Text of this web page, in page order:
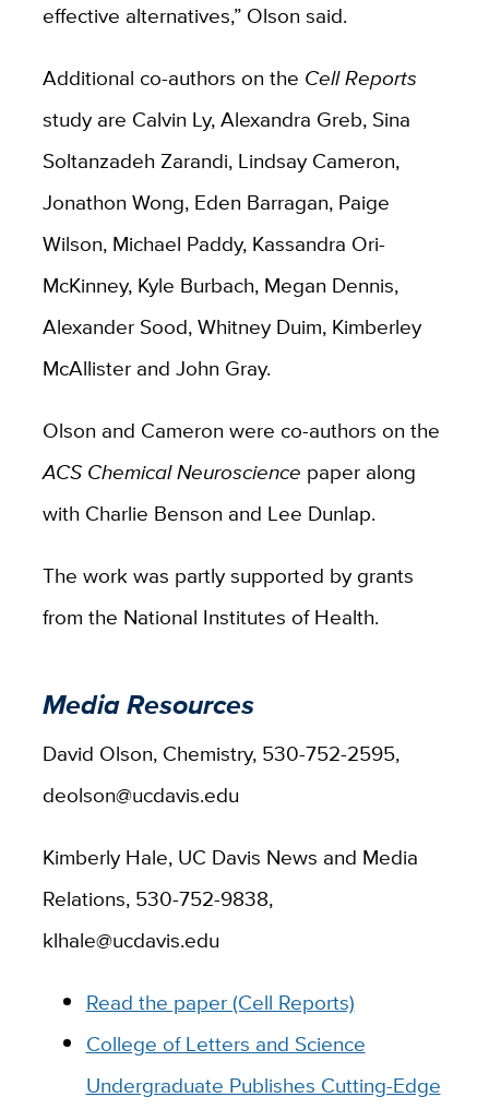
effective alternatives,” Olson said.
Additional co-authors on the Cell Reports
study are Calvin Ly, Alexandra Greb, Sina
Soltanzadeh Zarandi, Lindsay Cameron,
Jonathon Wong, Eden Barragan, Paige
Wilson, Michael Paddy, Kassandra Ori-
McKinney, Kyle Burbach, Megan Dennis,
Alexander Sood, Whitney Duim, Kimberley
McAllister and John Gray.
Olson and Cameron were co-authors on the
ACS Chemical Neuroscience paper along
with Charlie Benson and Lee Dunlap.
The work was partly supported by grants
from the National Institutes of Health.
Media Resources
David Olson, Chemistry, 530-752-2595,
deolson@ucdavis.edu
Kimberly Hale, UC Davis News and Media
Relations, 530-752-9838,
klhale@ucdavis.edu
Read the paper (Cell Reports)
College of Letters and Science
Undergraduate Publishes Cutting-Edge